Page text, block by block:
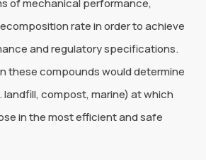
of mechanical performance,
rate in order to achieve
and regulatory specifications.
these compounds would determine
compost, marine) at which
in the most efficient and safe